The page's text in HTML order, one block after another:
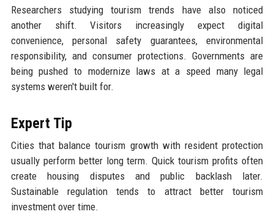
Researchers studying tourism trends have also noticed
another shift. Visitors increasingly expect digital
convenience, personal safety guarantees, environmental
responsibility, and consumer protections. Governments are
being pushed to modernize laws at a speed many legal
systems weren't built for.
Expert Tip
Cities that balance tourism growth with resident protection
usually perform better long term. Quick tourism profits often
create housing disputes and public backlash later.
Sustainable regulation tends to attract better tourism
investment over time.